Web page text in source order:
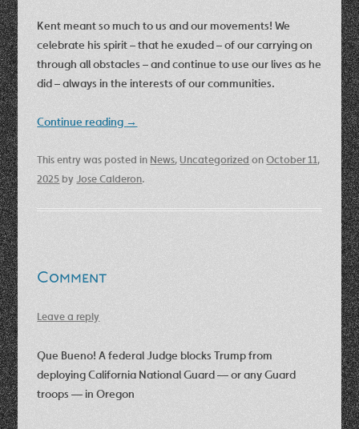
Kent meant so much to us and our movements! We
celebrate his spirit – that he exuded – of our carrying on
through all obstacles – and continue to use our lives as he
did – always in the interests of our communities.
Continue reading →
This entry was posted in News,Uncategorized onOctober 11,
2025byJose Calderon.
Comment
Leave a reply
Que Bueno! A federal Judge blocks Trump from
deploying California National Guard — or any Guard
troops — in Oregon